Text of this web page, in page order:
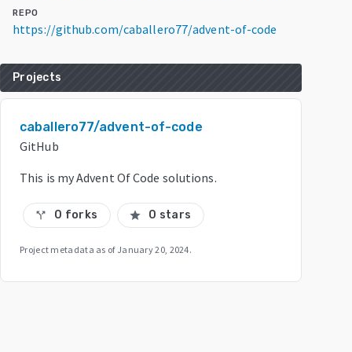
REPO
https://github.com/caballero77/advent-of-code
Projects
caballero77/advent-of-code
GitHub
This is my Advent Of Code solutions.
call_split 0 forks star 0 stars
Project metadata as of January 20, 2024.